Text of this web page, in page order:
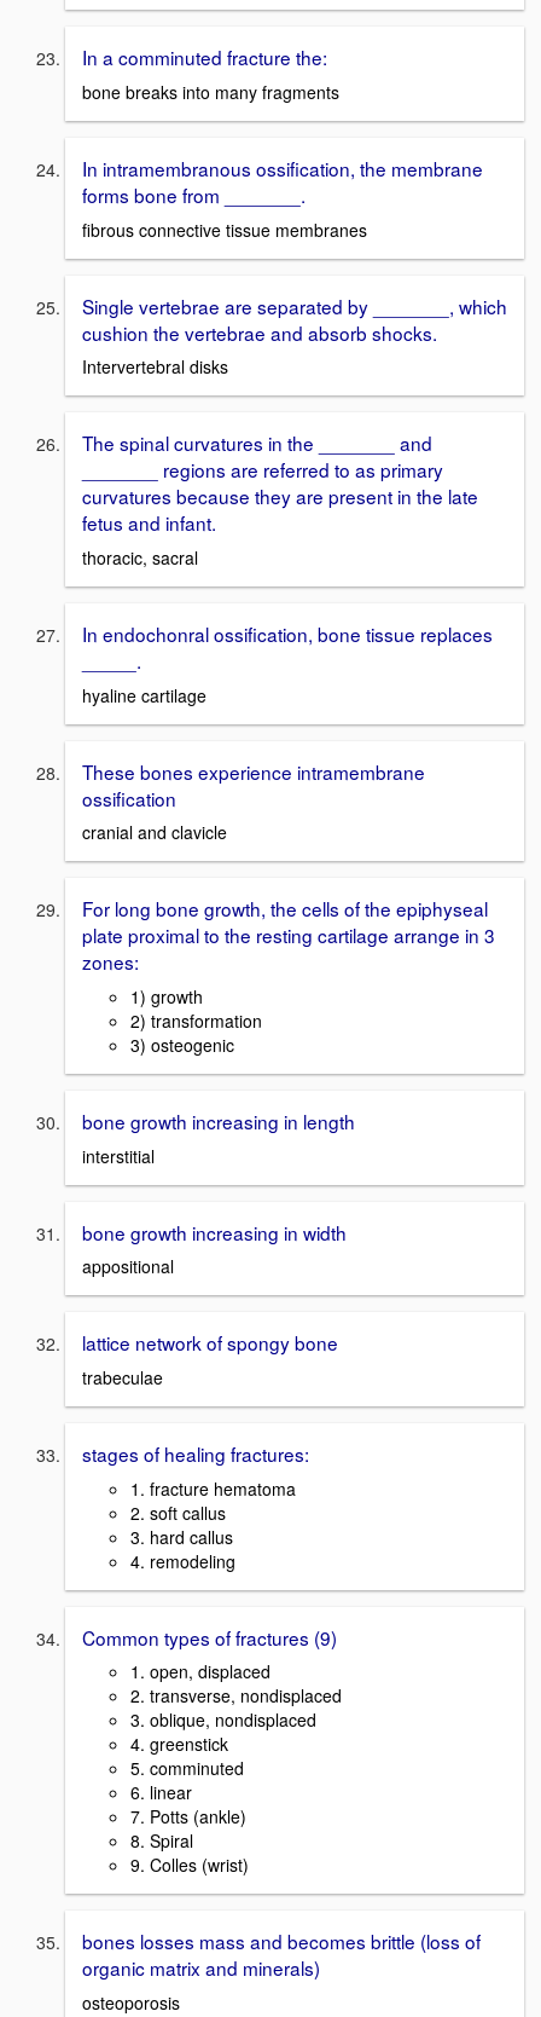
In a comminuted fracture the:
bone breaks into many fragments
In intramembranous ossification, the membrane
forms bone from _______.
fibrous connective tissue membranes
Single vertebrae are separated by _______, which
cushion the vertebrae and absorb shocks.
Intervertebral disks
The spinal curvatures in the _______ and
_______ regions are referred to as primary
curvatures because they are present in the late
fetus and infant.
thoracic, sacral
In endochonral ossification, bone tissue replaces
_____.
hyaline cartilage
These bones experience intramembrane
ossification
cranial and clavicle
For long bone growth, the cells of the epiphyseal
plate proximal to the resting cartilage arrange in 3
zones:
1) growth
2) transformation
3) osteogenic
bone growth increasing in length
interstitial
bone growth increasing in width
appositional
lattice network of spongy bone
trabeculae
stages of healing fractures:
1. fracture hematoma
2. soft callus
3. hard callus
4. remodeling
Common types of fractures (9)
1. open, displaced
2. transverse, nondisplaced
3. oblique, nondisplaced
4. greenstick
5. comminuted
6. linear
7. Potts (ankle)
8. Spiral
9. Colles (wrist)
bones losses mass and becomes brittle (loss of
organic matrix and minerals)
osteoporosis